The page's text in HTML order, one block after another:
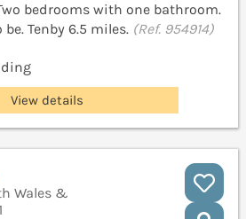
bedrooms with one bathroom.
Tenby 6.5 miles. (Ref. 954914)
View details
Wales &